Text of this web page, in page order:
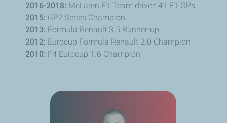
2016-2018: McLaren F1 Team driver: 41 F1 GPs
2015: GP2 Series Champion
2013: Formula Renault 3.5 Runner-up
2012: Eurocup Formula Renault 2.0 Champion
2010: F4 Eurocup 1.6 Champion